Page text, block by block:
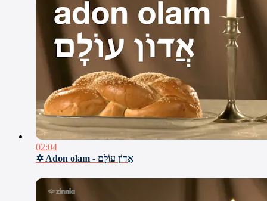
02:04
✡ Adon olam - אֲדוֹן עוֹלָם